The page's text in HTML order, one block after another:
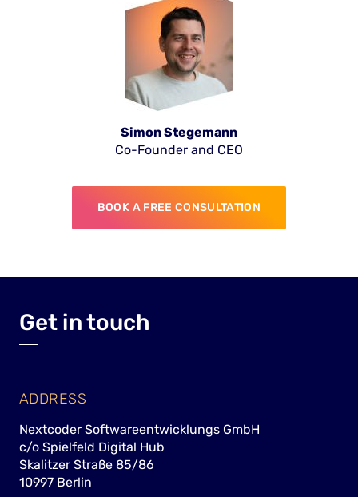
Simon Stegemann
Co-Founder and CEO
BOOK A FREE CONSULTATION
Get in touch
ADDRESS
Nextcoder Softwareentwicklungs GmbH
c/o Spielfeld Digital Hub
Skalitzer Straße 85/86
10997 Berlin